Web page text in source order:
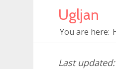
Ugljan
You are here: